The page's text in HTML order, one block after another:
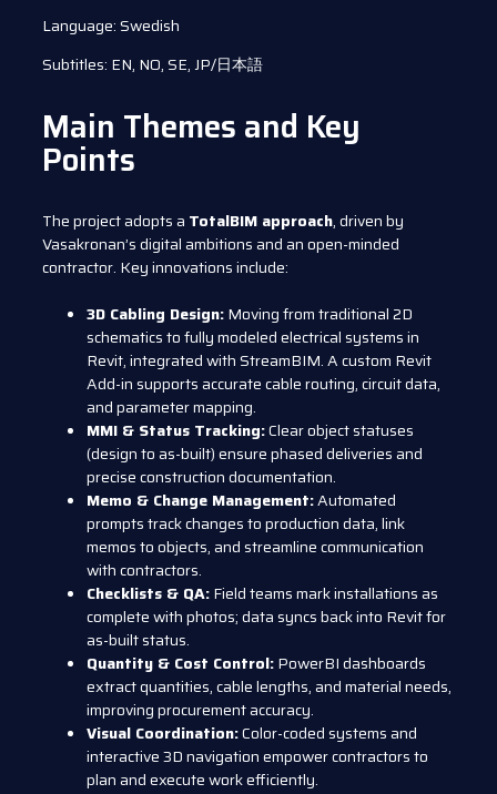
Language: Swedish
Subtitles: EN, NO, SE, JP/日本語
Main Themes and Key
Points
The project adopts a TotalBIM approach, driven by
Vasakronan’s digital ambitions and an open-minded
contractor. Key innovations include:
3D Cabling Design:Moving from traditional 2D
schematics to fully modeled electrical systems in
Revit, integrated with StreamBIM. A custom Revit
Add-in supports accurate cable routing, circuit data,
and parameter mapping.
MMI & Status Tracking:Clear object statuses
(design to as-built) ensure phased deliveries and
precise construction documentation.
Memo & Change Management:Automated
prompts track changes to production data, link
memos to objects, and streamline communication
with contractors.
Checklists & QA:Field teams mark installations as
complete with photos; data syncs back into Revit for
as-built status.
Quantity & Cost Control:PowerBI dashboards
extract quantities, cable lengths, and material needs,
improving procurement accuracy.
Visual Coordination:Color-coded systems and
interactive 3D navigation empower contractors to
plan and execute work efficiently.